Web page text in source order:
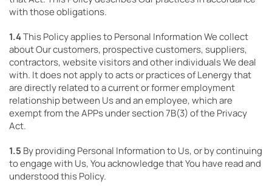
with those obligations.
1.4This Policy applies to Personal Information We collect
about Our customers, prospective customers, suppliers,
contractors, website visitors and other individuals We deal
with. It does not apply to acts or practices of Lenergy that
are directly related to a current or former employment
relationship between Us and an employee, which are
exempt from the APPs under section 7B(3) of the Privacy
Act.
1.5 By providing Personal Information to Us, or by continuing
to engage with Us, You acknowledge that You have read and
understood this Policy.